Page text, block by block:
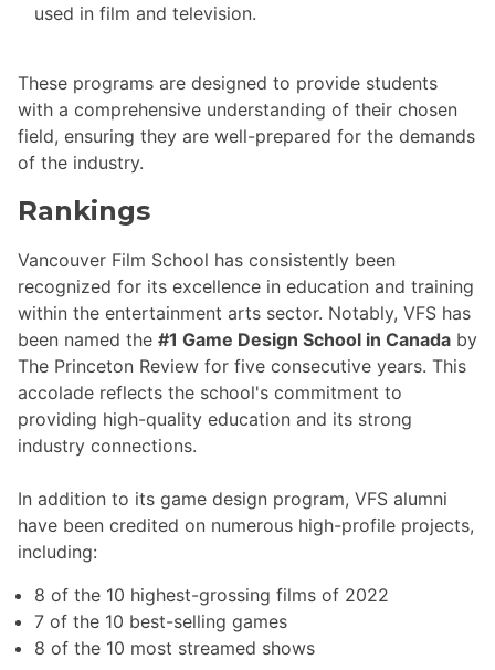
used in film and television.
These programs are designed to provide students
with a comprehensive understanding of their chosen
field, ensuring they are well-prepared for the demands
of the industry.
Rankings
Vancouver Film School has consistently been
recognized for its excellence in education and training
within the entertainment arts sector. Notably, VFS has
been named the #1 Game Design School in Canada by
The Princeton Review for five consecutive years. This
accolade reflects the school's commitment to
providing high-quality education and its strong
industry connections.
In addition to its game design program, VFS alumni
have been credited on numerous high-profile projects,
including:
8 of the 10 highest-grossing films of 2022
7 of the 10 best-selling games
8 of the 10 most streamed shows